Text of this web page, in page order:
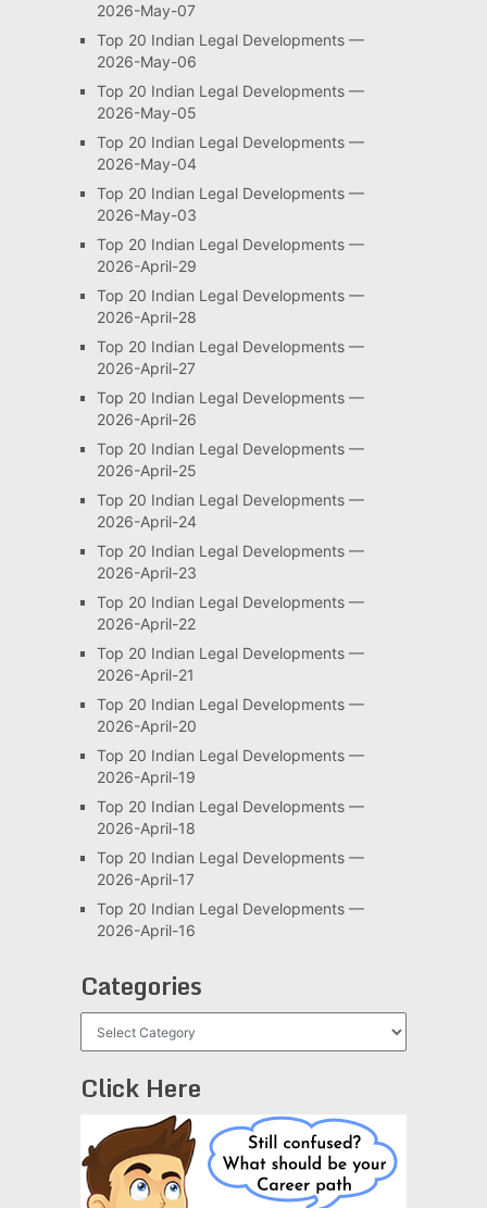
2026-May-07
Top 20 Indian Legal Developments —
2026-May-06
Top 20 Indian Legal Developments —
2026-May-05
Top 20 Indian Legal Developments —
2026-May-04
Top 20 Indian Legal Developments —
2026-May-03
Top 20 Indian Legal Developments —
2026-April-29
Top 20 Indian Legal Developments —
2026-April-28
Top 20 Indian Legal Developments —
2026-April-27
Top 20 Indian Legal Developments —
2026-April-26
Top 20 Indian Legal Developments —
2026-April-25
Top 20 Indian Legal Developments —
2026-April-24
Top 20 Indian Legal Developments —
2026-April-23
Top 20 Indian Legal Developments —
2026-April-22
Top 20 Indian Legal Developments —
2026-April-21
Top 20 Indian Legal Developments —
2026-April-20
Top 20 Indian Legal Developments —
2026-April-19
Top 20 Indian Legal Developments —
2026-April-18
Top 20 Indian Legal Developments —
2026-April-17
Top 20 Indian Legal Developments —
2026-April-16
Categories
Click Here